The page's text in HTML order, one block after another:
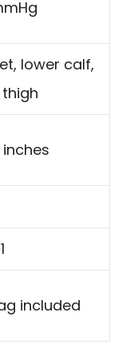
lower calf,
inches
included